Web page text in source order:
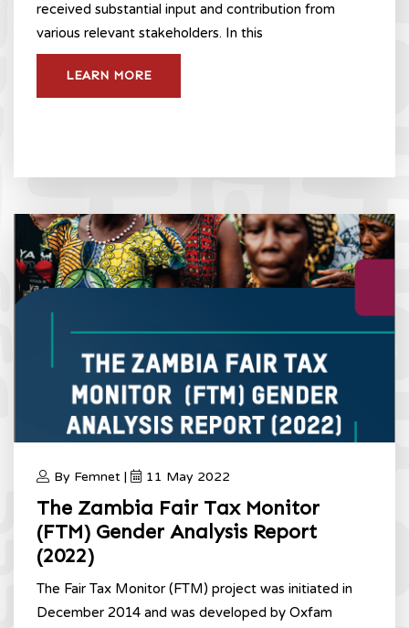
received substantial input and contribution from
various relevant stakeholders. In this
LEARN MORE
By Femnet | 11 May 2022
The Zambia Fair Tax Monitor
(FTM) Gender Analysis Report
(2022)
The Fair Tax Monitor (FTM) project was initiated in
December 2014 and was developed by Oxfam